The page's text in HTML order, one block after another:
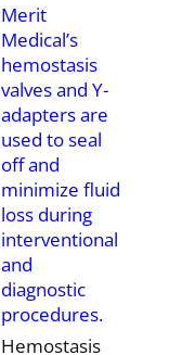
Merit
Medical’s
hemostasis
valves and Y-
adapters are
used to seal
off and
minimize fluid
loss during
interventional
and
diagnostic
procedures.
Hemostasis